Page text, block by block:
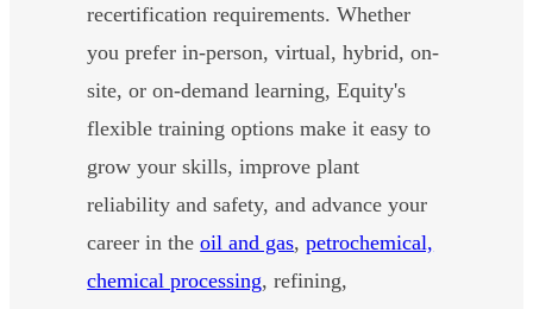
recertification requirements. Whether
you prefer in-person, virtual, hybrid, on-
site, or on-demand learning, Equity's
flexible training options make it easy to
grow your skills, improve plant
reliability and safety, and advance your
career in theoil and gas,petrochemical,
chemical processing, refining,